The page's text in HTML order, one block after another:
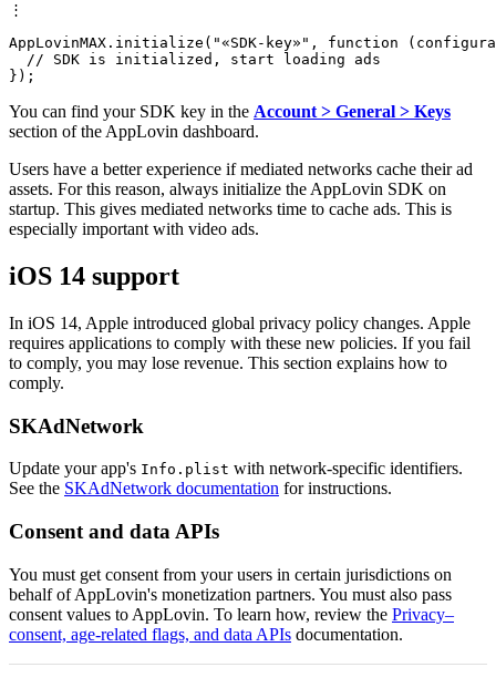
⋮
AppLovinMAX.initialize("«SDK-key»", function
  // SDK is initialized, start loading ads
You can find your SDK key in the Account > General > Keys
section of the AppLovin dashboard.
Users have a better experience if mediated networks cache their ad
assets. For this reason, always initialize the AppLovin SDK on
startup. This gives mediated networks time to cache ads. This is
especially important with video ads.
iOS 14 support
In iOS 14, Apple introduced global privacy policy changes. Apple
requires applications to comply with these new policies. If you fail
to comply, you may lose revenue. This section explains how to
comply.
SKAdNetwork
Update your app's Info.plist with network-specific identifiers.
See the SKAdNetwork documentation for instructions.
Consent and data APIs
You must get consent from your users in certain jurisdictions on
behalf of AppLovin's monetization partners. You must also pass
consent values to AppLovin. To learn how, review the Privacy–
consent, age-related flags, and data APIs documentation.